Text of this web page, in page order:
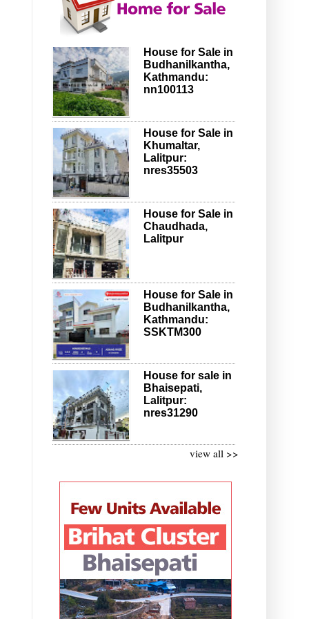
House for Sale in
Budhanilkantha,
Kathmandu:
nn100113
House for Sale in
Khumaltar,
Lalitpur:
nres35503
House for Sale in
Chaudhada,
Lalitpur
House for Sale in
Budhanilkantha,
Kathmandu:
SSKTM300
House for sale in
Bhaisepati,
Lalitpur:
nres31290
view all >>